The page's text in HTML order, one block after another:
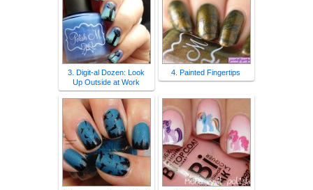
3. Digit-al Dozen: Look
Up Outside at Work
4. Painted Fingertips